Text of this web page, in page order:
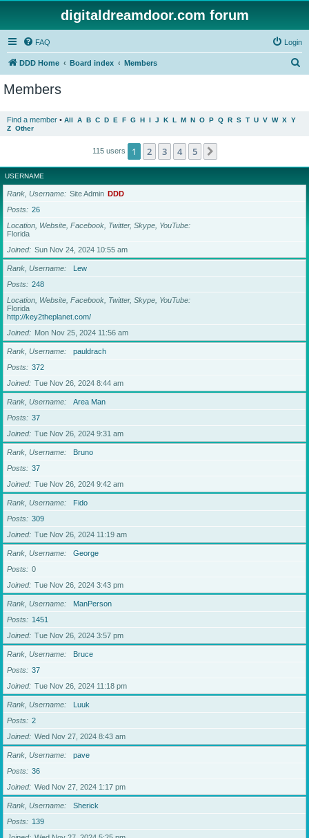
digitaldreamdoor.com forum
FAQ Login
DDD Home Board index Members
Members
Find a member • All A B C D E F G H I J K L M N O P Q R S T U V W X Y
Z Other
115 users 1 2 3 4 5
USERNAME
Rank, Username Site Admin DDD
Posts
26
Location, Website, Facebook, Twitter, Skype, YouTube
Florida
Joined
Sun Nov 24, 2024 10:55 am
Rank, Username
Lew
Posts
248
Location, Website, Facebook, Twitter, Skype, YouTube
Florida
http://key2theplanet.com/
Joined
Mon Nov 25, 2024 11:56 am
Rank, Username
pauldrach
Posts
372
Joined
Tue Nov 26, 2024 8:44 am
Rank, Username
Area Man
Posts
37
Joined
Tue Nov 26, 2024 9:31 am
Rank, Username
Bruno
Posts
37
Joined
Tue Nov 26, 2024 9:42 am
Rank, Username
Fido
Posts
309
Joined
Tue Nov 26, 2024 11:19 am
Rank, Username
George
Posts
0
Joined
Tue Nov 26, 2024 3:43 pm
Rank, Username
ManPerson
Posts
1451
Joined
Tue Nov 26, 2024 3:57 pm
Rank, Username
Bruce
Posts
37
Joined
Tue Nov 26, 2024 11:18 pm
Rank, Username
Luuk
Posts
2
Joined
Wed Nov 27, 2024 8:43 am
Rank, Username
pave
Posts
36
Joined
Wed Nov 27, 2024 1:17 pm
Rank, Username
Sherick
Posts
139